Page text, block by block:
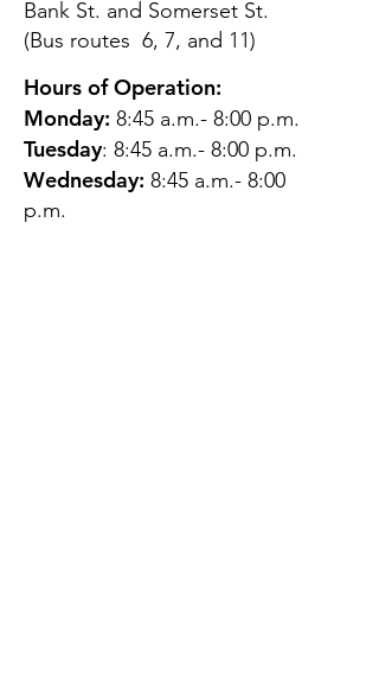
Bank St. and Somerset St.
(Bus routes 6, 7, and 11)
Hours of Operation:
Monday: 8:45 a.m.- 8:00 p.m.
Tuesday: 8:45 a.m.- 8:00 p.m.
Wednesday: 8:45 a.m.- 8:00
p.m.